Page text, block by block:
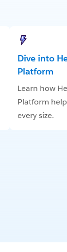
Dive into
Platform
Learn how
Platform
every size.